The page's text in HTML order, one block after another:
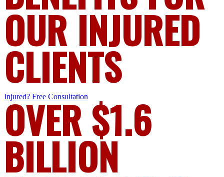
OUR INJURED
CLIENTS
Injured? Free Consultation
OVER $1.6
BILLION